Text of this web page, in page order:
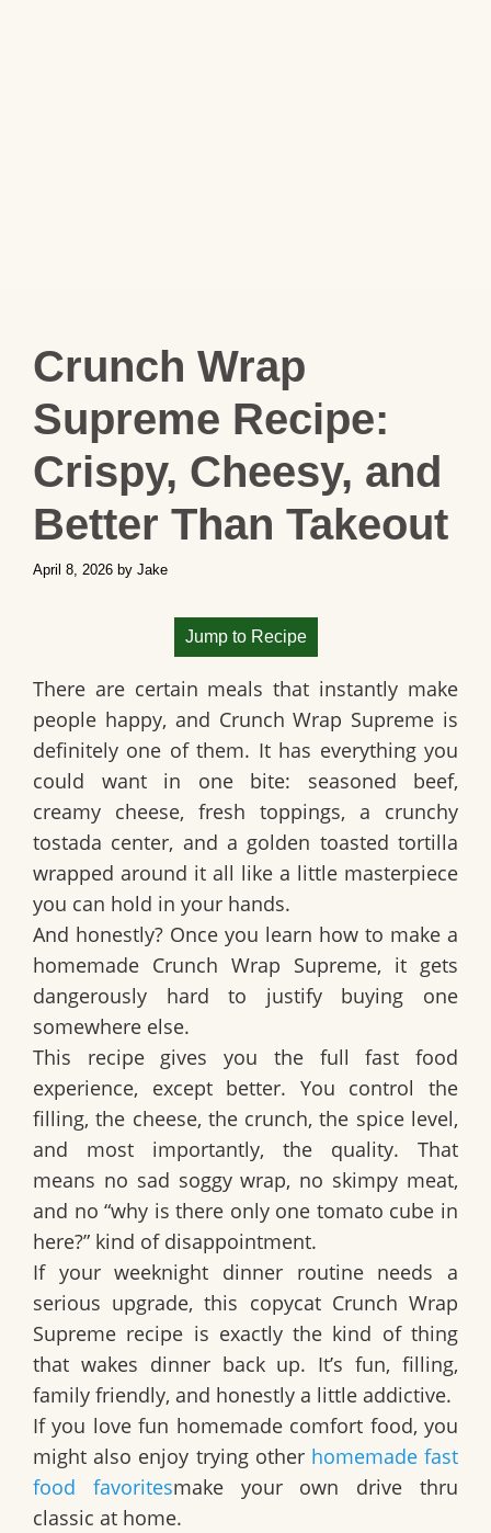
Crunch Wrap
Supreme Recipe:
Crispy, Cheesy, and
Better Than Takeout
April 8, 2026 by Jake
Jump to Recipe
There are certain meals that instantly make
people happy, and Crunch Wrap Supreme is
definitely one of them. It has everything you
could want in one bite: seasoned beef,
creamy cheese, fresh toppings, a crunchy
tostada center, and a golden toasted tortilla
wrapped around it all like a little masterpiece
you can hold in your hands.
And honestly? Once you learn how to make a
homemade Crunch Wrap Supreme, it gets
dangerously hard to justify buying one
somewhere else.
This recipe gives you the full fast food
experience, except better. You control the
filling, the cheese, the crunch, the spice level,
and most importantly, the quality. That
means no sad soggy wrap, no skimpy meat,
and no “why is there only one tomato cube in
here?” kind of disappointment.
If your weeknight dinner routine needs a
serious upgrade, this copycat Crunch Wrap
Supreme recipe is exactly the kind of thing
that wakes dinner back up. It’s fun, filling,
family friendly, and honestly a little addictive.
If you love fun homemade comfort food, you
might also enjoy trying other homemade fast
food favoritesmake your own drive thru
classic at home.